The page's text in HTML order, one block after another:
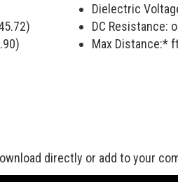
Dielectric
DC Resistance:
Max Distance:*
directly or add to your